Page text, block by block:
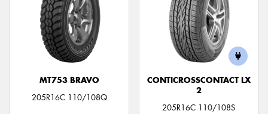
MT753 BRAVO
205R16C 110/108Q
CONTICROSSCONTACT LX
2
205R16C 110/108S